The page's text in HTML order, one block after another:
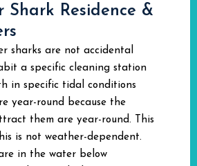
Shark Residence &
sharks are not accidental
a specific cleaning station
in specific tidal conditions
year-round because the
them are year-round. This
is not weather-dependent.
in the water below